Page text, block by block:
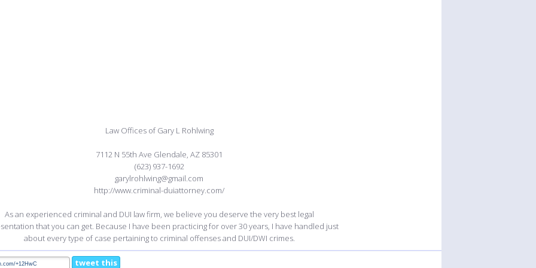
Law Offices of Gary L Rohlwing
7112 N 55th Ave Glendale, AZ 85301
(623) 937-1692
garylrohlwing@gmail.com
http://www.criminal-duiattorney.com/
As an experienced criminal and DUI law firm, we believe you deserve the very best legal
that you can get. Because I have been practicing for over 30 years, I have handled just
about every type of case pertaining to criminal offenses and DUI/DWI crimes.
tweet this